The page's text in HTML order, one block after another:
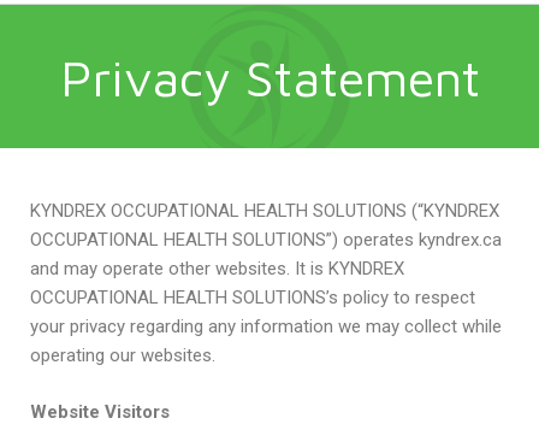
Privacy Statement
KYNDREX OCCUPATIONAL HEALTH SOLUTIONS (“KYNDREX
OCCUPATIONAL HEALTH SOLUTIONS”) operates kyndrex.ca
and may operate other websites. It is KYNDREX
OCCUPATIONAL HEALTH SOLUTIONS’s policy to respect
your privacy regarding any information we may collect while
operating our websites.
Website Visitors